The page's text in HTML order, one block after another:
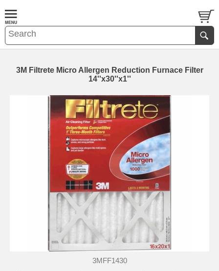
3M Filtrete Micro Allergen Reduction Furnace Filter
14''x30''x1''
3MFF1430